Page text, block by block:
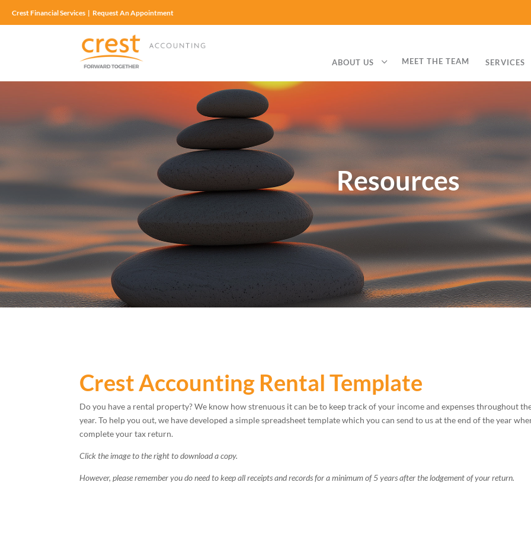
Crest Financial Services | Request An Appointment
ABOUT US 3 MEET THE TEAM SERVICES
Resources
Crest Accounting Rental Template
Do you have a rental property? We know how strenuous it can be to keep track of your income and expenses throughout
year. To help you out, we have developed a simple spreadsheet template which you can send to us at the end of the year
complete your tax return.
Click the image to the right to download a copy.
However, please remember you do need to keep all receipts and records for a minimum of 5 years after the lodgement of your return.